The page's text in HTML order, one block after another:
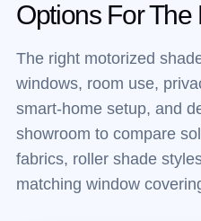
Options For
The right motorized
windows, room use,
smart-home setup, and
showroom to compare
fabrics, roller shade
matching window